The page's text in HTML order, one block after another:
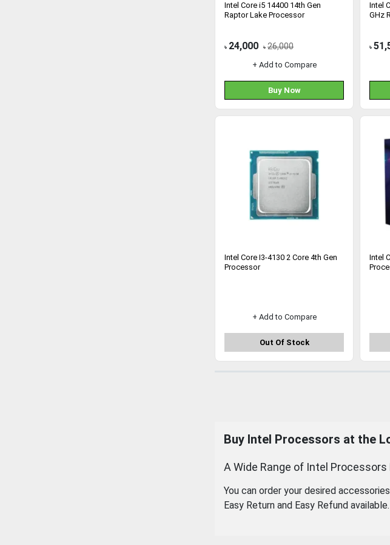
Intel Core i5 14400 14th Gen
Raptor Lake Processor
৳ 24,000 ৳ 26,000
+ Add to Compare
Buy Now
Intel
GHz
৳
Intel Core I3-4130 2 Core 4th Gen
Processor
+ Add to Compare
Out Of Stock
Intel
Buy Intel Processors at the
A Wide Range of Intel
You can order your desired
Easy Return and Easy Refund available.